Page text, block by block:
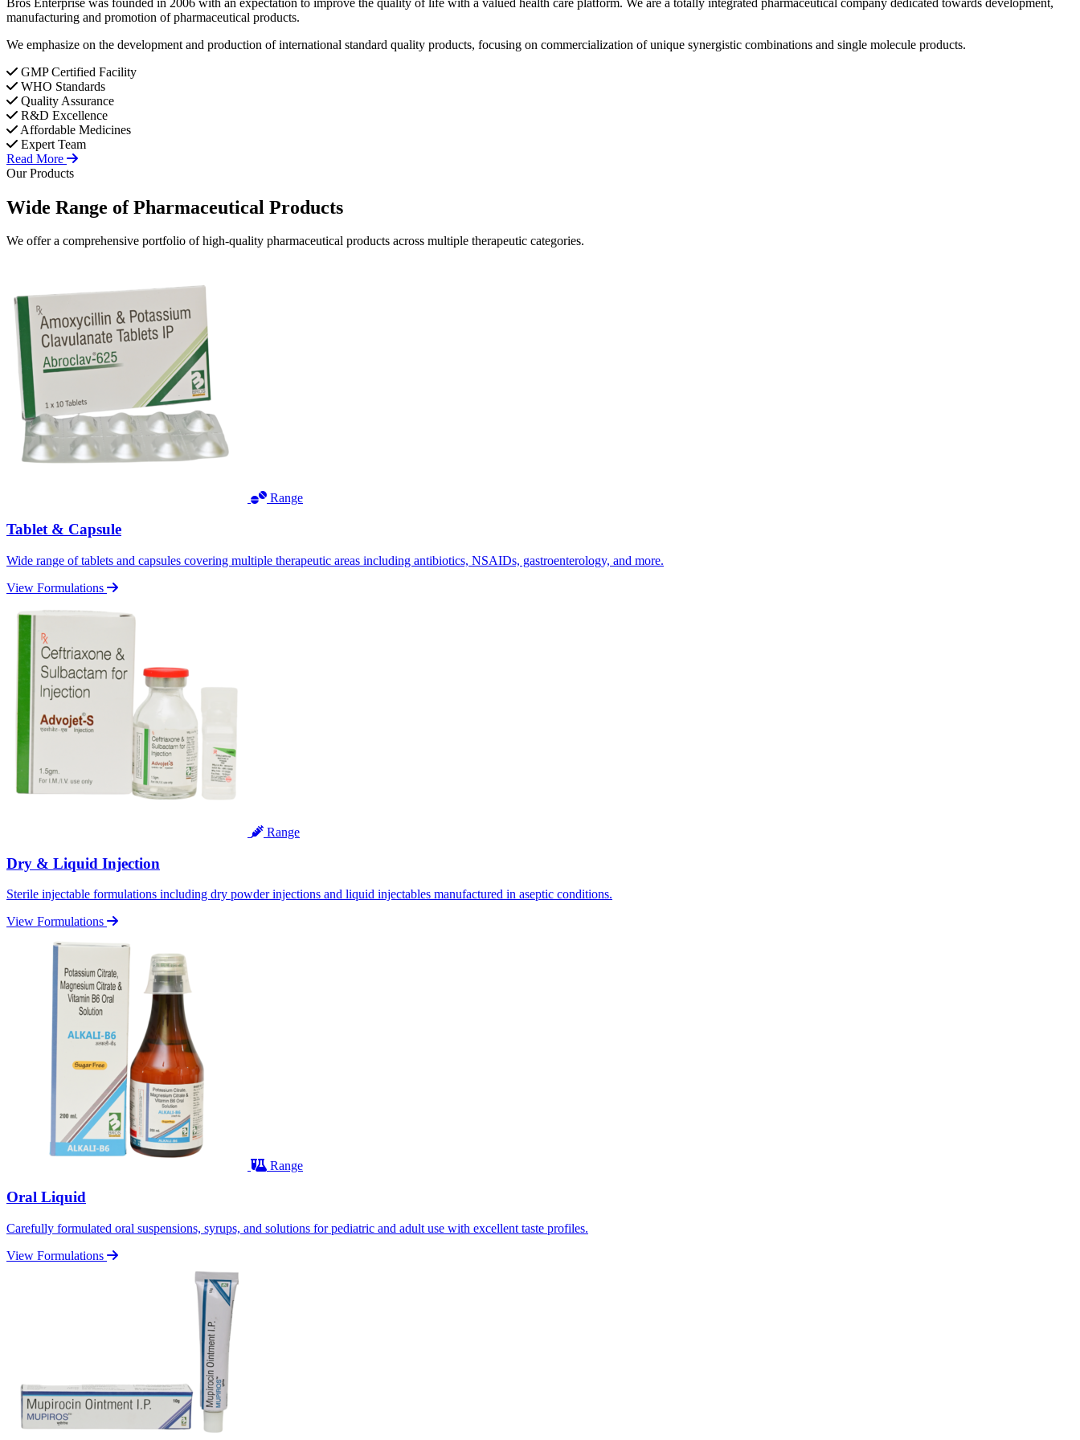
manufacturing and promotion of pharmaceutical products.
We emphasize on the development and production of international standard quality products, focusing on commercialization of unique synergistic combinations and single molecule products.
GMP Certified Facility
WHO Standards
Quality Assurance
R&D Excellence
Affordable Medicines
Expert Team
Read More
Our Products
Wide Range ofPharmaceutical Products
We offer a comprehensive portfolio of high-quality pharmaceutical products across multiple therapeutic categories.
Range
Tablet & Capsule
Wide range of tablets and capsules covering multiple therapeutic areas including antibiotics, NSAIDs, gastroenterology, and more.
View Formulations
Range
Dry & Liquid Injection
Sterile injectable formulations including dry powder injections and liquid injectables manufactured in aseptic conditions.
View Formulations
Range
Oral Liquid
Carefully formulated oral suspensions, syrups, and solutions for pediatric and adult use with excellent taste profiles.
View Formulations